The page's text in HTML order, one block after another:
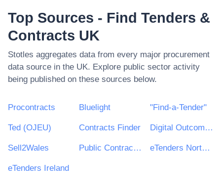
Top Sources - Find Tenders &
Contracts UK
Stotles aggregates data from every major procurement
data source in the UK. Explore public sector activity
being published on these sources below.
Procontracts Bluelight "Find-a-Tender"
Ted (OJEU) Contracts Finder Digital Outcomes & Specialists Framework
Sell2Wales Public Contracts Scotland eTenders Northern Ireland
eTenders Ireland